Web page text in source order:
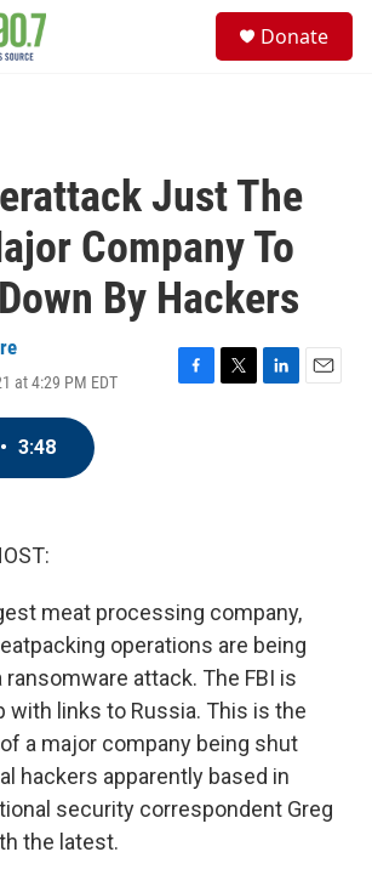
Donate
Just The
Company To
By Hackers
at 4:29 PM EDT
F
T
L
E
• 3:48
meat processing company,
operations are being
attack. The FBI is
with links to Russia. This is the
a major company being shut
hackers apparently based in
security correspondent Greg
the latest.